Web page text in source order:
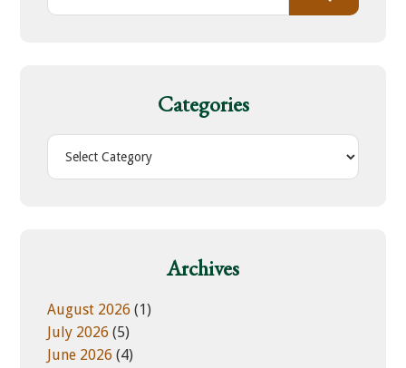
e
h
i
t
e
Categories
C
i
e
s
Archives
August 2026 (1)
July 2026 (5)
June 2026 (4)